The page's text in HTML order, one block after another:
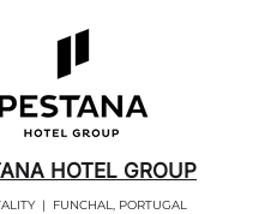
HOTEL GROUP
| FUNCHAL, PORTUGAL